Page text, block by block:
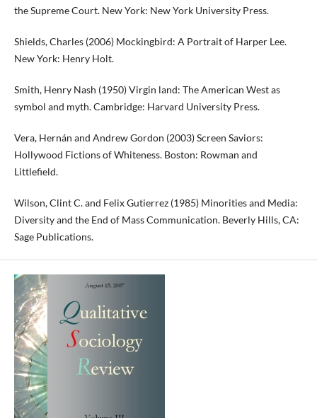
the Supreme Court. New York: New York University Press.
Shields, Charles (2006) Mockingbird: A Portrait of Harper Lee.
New York: Henry Holt.
Smith, Henry Nash (1950) Virgin land: The American West as
symbol and myth. Cambridge: Harvard University Press.
Vera, Hernán and Andrew Gordon (2003) Screen Saviors:
Hollywood Fictions of Whiteness. Boston: Rowman and
Littlefield.
Wilson, Clint C. and Felix Gutierrez (1985) Minorities and Media:
Diversity and the End of Mass Communication. Beverly Hills, CA:
Sage Publications.